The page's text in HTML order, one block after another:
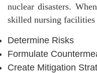
nuclear disasters.
skilled nursing facilities
Determine Risks
Formulate
Create Mitigation